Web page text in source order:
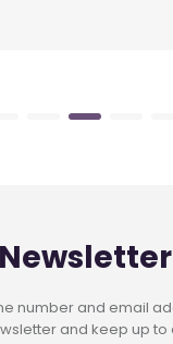
Newsletter
number and email
and keep up to